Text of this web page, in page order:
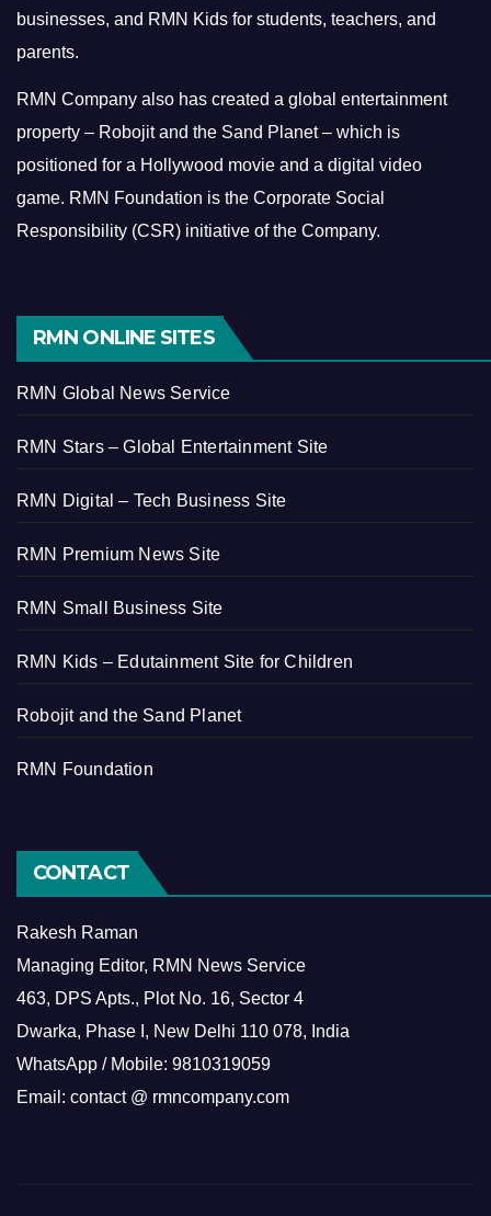
businesses, and RMN Kids for students, teachers, and
parents.
RMN Company also has created a global entertainment
property – Robojit and the Sand Planet – which is
positioned for a Hollywood movie and a digital video
game. RMN Foundation is the Corporate Social
Responsibility (CSR) initiative of the Company.
RMN ONLINE SITES
RMN Global News Service
RMN Stars – Global Entertainment Site
RMN Digital – Tech Business Site
RMN Premium News Site
RMN Small Business Site
RMN Kids – Edutainment Site for Children
Robojit and the Sand Planet
RMN Foundation
CONTACT
Rakesh Raman
Managing Editor, RMN News Service
463, DPS Apts., Plot No. 16, Sector 4
Dwarka, Phase I, New Delhi 110 078, India
WhatsApp / Mobile: 9810319059
Email: contact @ rmncompany.com